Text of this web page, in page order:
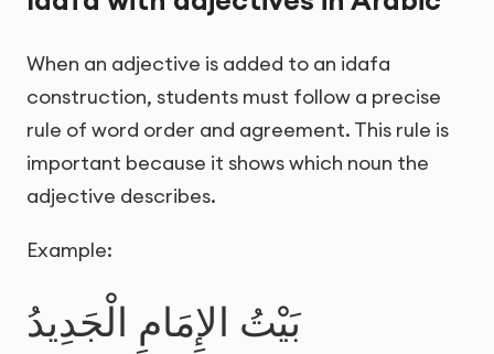
When an adjective is added to an idafa
construction, students must follow a precise
rule of word order and agreement. This rule is
important because it shows which noun the
adjective describes.
Example:
بَيْتُ الإِمَامِ الْجَدِيدُ